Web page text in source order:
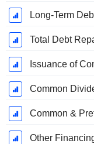
Long-Term
Total Debt
Issuance of
Common
Common &
Other